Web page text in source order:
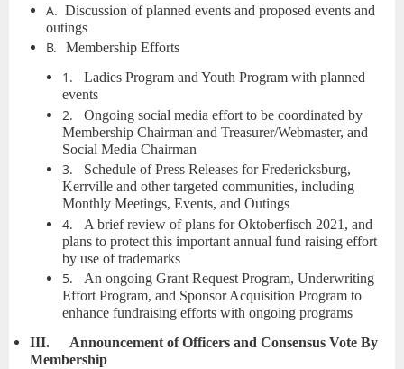
A. Discussion of planned events and proposed events and
outings
B. Membership Efforts
1.
Ladies Program and Youth Program with planned
events
2.
Ongoing social media effort to be coordinated by
Membership Chairman and Treasurer/Webmaster, and
Social Media Chairman
3.
Schedule of Press Releases for Fredericksburg,
Kerrville and other targeted communities, including
Monthly Meetings, Events, and Outings
4.
A brief review of plans for Oktoberfisch 2021, and
plans to protect this important annual fund raising effort
by use of trademarks
5.
An ongoing Grant Request Program, Underwriting
Effort Program, and Sponsor Acquisition Program to
enhance fundraising efforts with ongoing programs
III.
Announcement of Officers and Consensus Vote By
Membership